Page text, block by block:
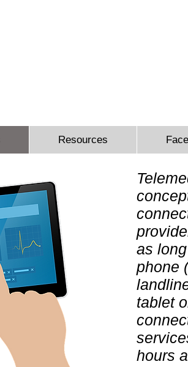
Resources
as
phone
tablet
hours